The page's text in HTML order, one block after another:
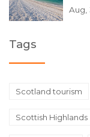
Aug,
Tags
Scotland tourism
Scottish Highlands